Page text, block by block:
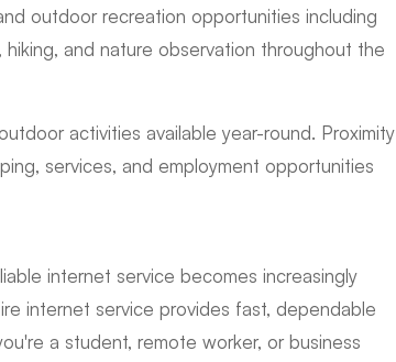
outdoor recreation opportunities including
and nature observation throughout the
activities available year-round. Proximity
services, and employment opportunities
internet service becomes increasingly
internet service provides fast, dependable
a student, remote worker, or business